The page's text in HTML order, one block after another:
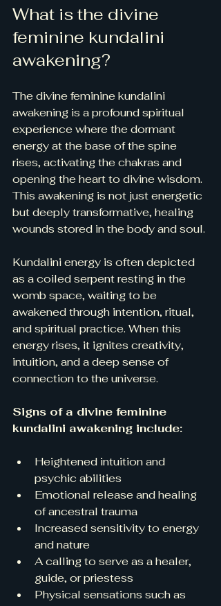
What is the divine
feminine kundalini
awakening?
The divine feminine kundalini
awakening is a profound spiritual
experience where the dormant
energy at the base of the spine
rises, activating the chakras and
opening the heart to divine wisdom.
This awakening is not just energetic
but deeply transformative, healing
wounds stored in the body and soul.
Kundalini energy is often depicted
as a coiled serpent resting in the
womb space, waiting to be
awakened through intention, ritual,
and spiritual practice. When this
energy rises, it ignites creativity,
intuition, and a deep sense of
connection to the universe.
Signs of a divine feminine
kundalini awakening include:
Heightened intuition and
psychic abilities
Emotional release and healing
of ancestral trauma
Increased sensitivity to energy
and nature
A calling to serve as a healer,
guide, or priestess
Physical sensations such as